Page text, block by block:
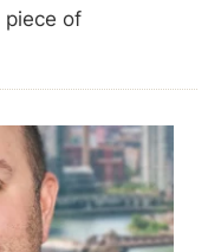
piece of